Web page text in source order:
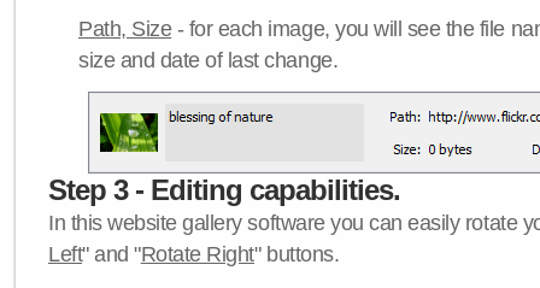
Path, Size- for each image, you will see the file
size and date of last change.
Step 3 - Editing capabilities.
In this website gallery software you can easily rotate
Left" and "Rotate Right" buttons.